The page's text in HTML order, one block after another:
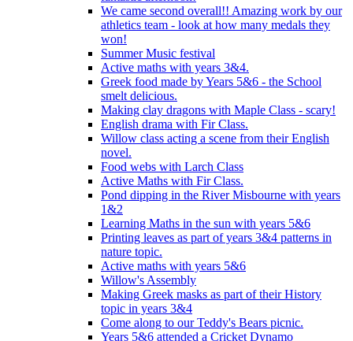
We came second overall!! Amazing work by our
athletics team - look at how many medals they
won!
Summer Music festival
Active maths with years 3&4.
Greek food made by Years 5&6 - the School
smelt delicious.
Making clay dragons with Maple Class - scary!
English drama with Fir Class.
Willow class acting a scene from their English
novel.
Food webs with Larch Class
Active Maths with Fir Class.
Pond dipping in the River Misbourne with years
1&2
Learning Maths in the sun with years 5&6
Printing leaves as part of years 3&4 patterns in
nature topic.
Active maths with years 5&6
Willow's Assembly
Making Greek masks as part of their History
topic in years 3&4
Come along to our Teddy's Bears picnic.
Years 5&6 attended a Cricket Dynamo